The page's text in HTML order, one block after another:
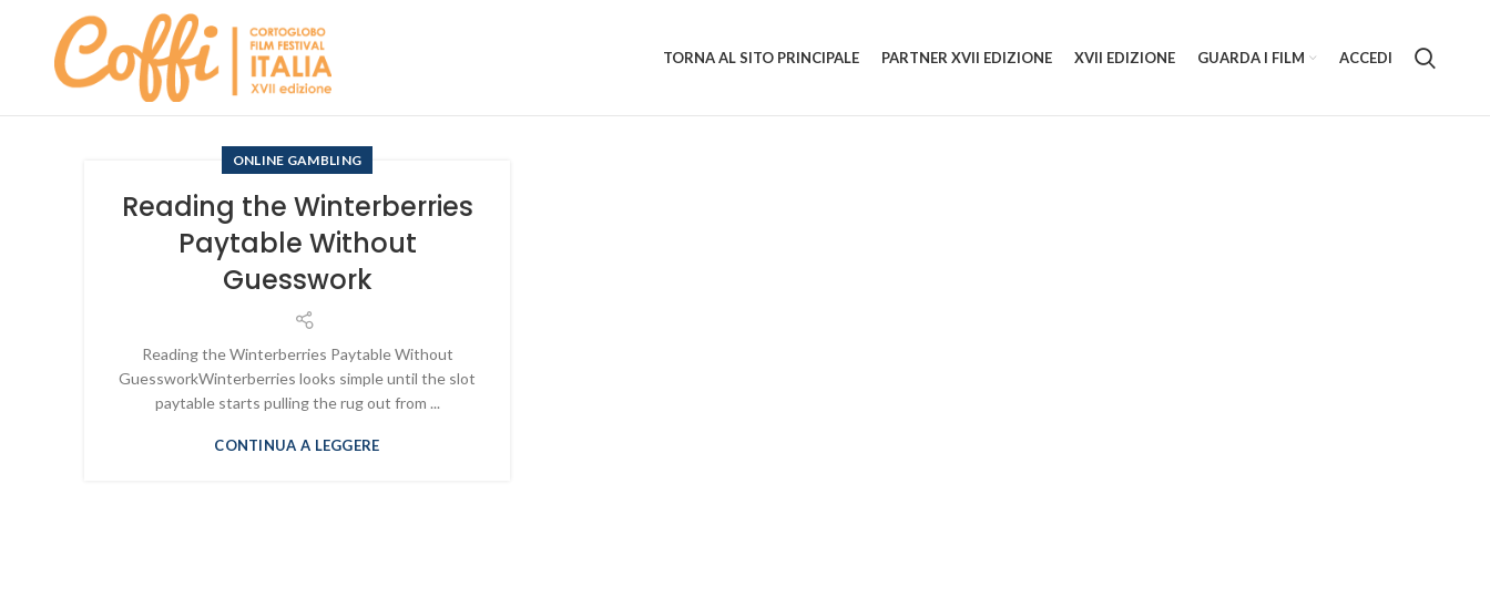
TORNA AL SITO PRINCIPALE PARTNER XVII EDIZIONE XVII EDIZIONE GUARDA I FILM ACCEDI
ONLINE GAMBLING
Reading the Winterberries
Paytable Without
Guesswork
Reading the Winterberries Paytable Without
GuessworkWinterberries looks simple until the slot
paytable starts pulling the rug out from ...
CONTINUA A LEGGERE